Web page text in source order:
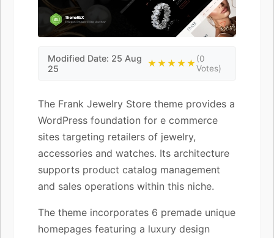
Modified Date: 25 Aug
25
★★★★★(0
Votes)
The Frank Jewelry Store theme provides a
WordPress foundation for e commerce
sites targeting retailers of jewelry,
accessories and watches. Its architecture
supports product catalog management
and sales operations within this niche.
The theme incorporates 6 premade unique
homepages featuring a luxury design